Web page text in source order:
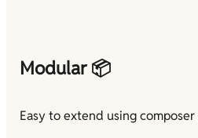
Modular 📦
Easy to extend using composer